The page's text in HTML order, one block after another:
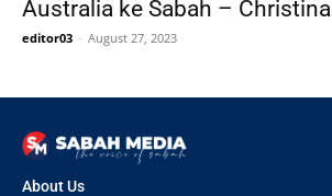
Australia ke Sabah – Christina
editor03 - August 27, 2023
About Us